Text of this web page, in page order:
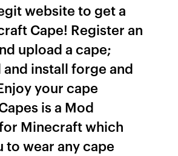
website to get a
Cape! Register an
upload a cape;
install forge and
your cape
is a Mod
Minecraft which
to wear any cape